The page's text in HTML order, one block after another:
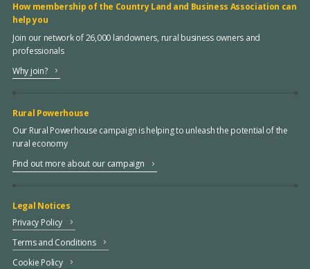
How membership of the Country Land and Business Association can
help you
Join our network of 26,000 landowners, rural business owners and
professionals
Why join?
Rural Powerhouse
Our Rural Powerhouse campaign is helping to unleash the potential of the
rural economy
Find out more about our campaign
Legal Notices
Privacy Policy
Terms and Conditions
Cookie Policy